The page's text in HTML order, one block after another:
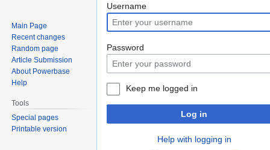
Jump
to
navigation
Jump
to
search
Username
Password
Keep me logged in
Log in
Help with logging in
Main Page
Recent changes
Random page
Article Submission
About Powerbase
Help
Tools
Special pages
Printable version